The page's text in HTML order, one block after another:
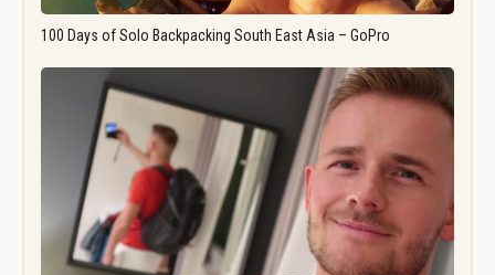
100 Days of Solo Backpacking South East Asia – GoPro